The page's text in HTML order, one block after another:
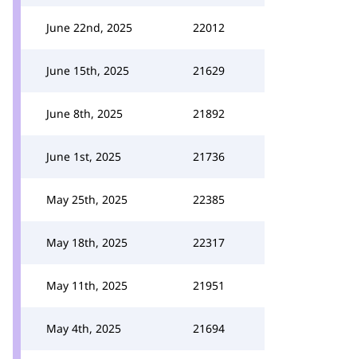
June 22nd, 2025 22012
June 15th, 2025 21629
June 8th, 2025 21892
June 1st, 2025 21736
May 25th, 2025 22385
May 18th, 2025 22317
May 11th, 2025 21951
May 4th, 2025 21694